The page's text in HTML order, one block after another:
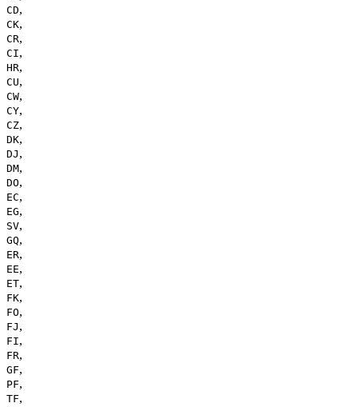
CD,
CK,
CR,
CI,
HR,
CU,
CW,
CY,
CZ,
DK,
DJ ,
DM,
DO,
EC,
EG,
SV,
GQ,
ER,
EE,
ET,
FK,
FO,
FJ ,
FI,
FR,
GF,
PF,
TF,